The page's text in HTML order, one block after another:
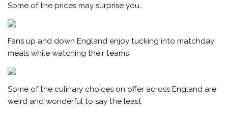
Some of the prices may surprise you…
Fans up and down England enjoy tucking into matchday
meals while watching their teams
Some of the culinary choices on offer across England are
weird and wonderful to say the least